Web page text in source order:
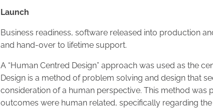
Launch
Business readiness, software released into production
and hand-over to lifetime support.
A “Human Centred Design” approach was used as the
Design is a method of problem solving and design that
consideration of a human perspective. This method
outcomes were human related, specifically regarding